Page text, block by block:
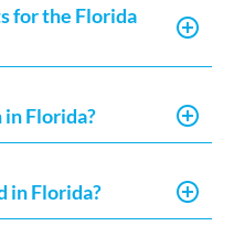
for the Florida
in Florida?
in Florida?